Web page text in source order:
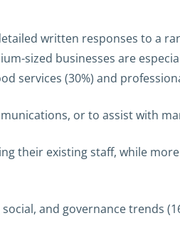
written responses to a
sized businesses are
services (30%) and
or to assist with
their existing staff, while
and governance trends